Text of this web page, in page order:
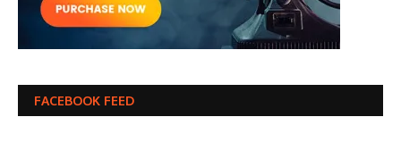
FACEBOOK FEED